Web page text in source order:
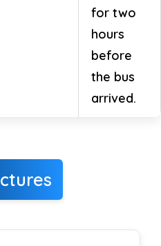
for two
hours
before
the bus
arrived.